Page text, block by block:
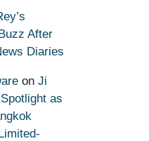
After
Diaries
on Ji
as